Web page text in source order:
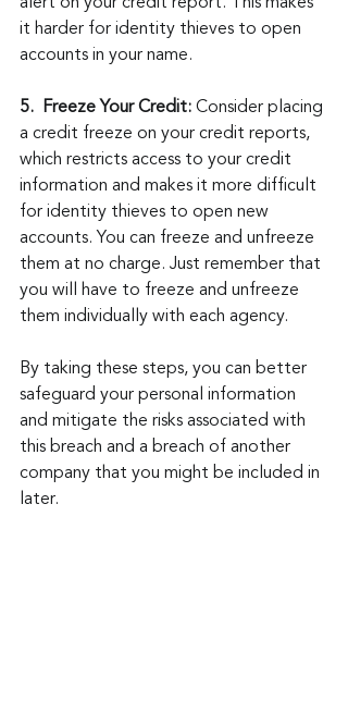
it harder for identity thieves to open
accounts in your name.
5.  Freeze Your Credit: Consider placing
a credit freeze on your credit reports,
which restricts access to your credit
information and makes it more difficult
for identity thieves to open new
accounts. You can freeze and unfreeze
them at no charge. Just remember that
you will have to freeze and unfreeze
them individually with each agency.
By taking these steps, you can better
safeguard your personal information
and mitigate the risks associated with
this breach and a breach of another
company that you might be included in
later.